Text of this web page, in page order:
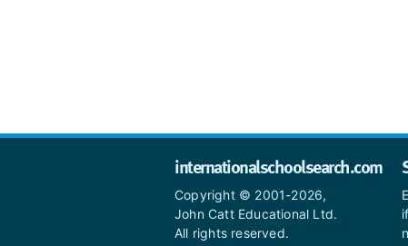
internationalschoolsearch.com
Copyright © 2001-2026,
John Catt Educational Ltd.
All rights reserved.